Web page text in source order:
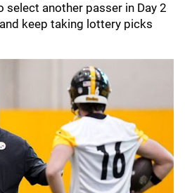
select another passer in Day 2
keep taking lottery picks